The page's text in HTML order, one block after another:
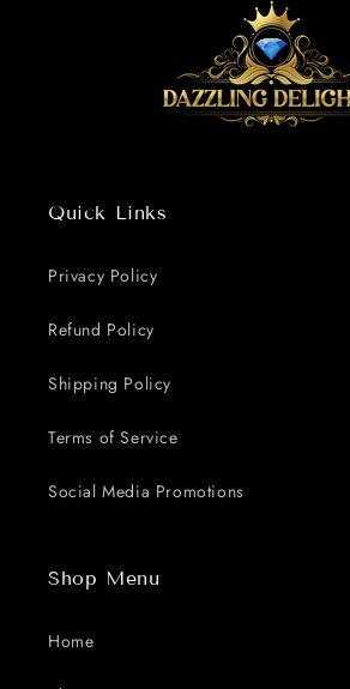
Quick Links
Privacy Policy
Refund Policy
Shipping Policy
Terms of Service
Social Media Promotions
Shop Menu
Home